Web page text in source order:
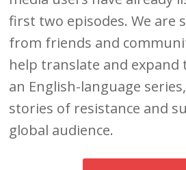
first two episodes. We are
from friends and
help translate and expand
an English-language
stories of resistance and
global audience.